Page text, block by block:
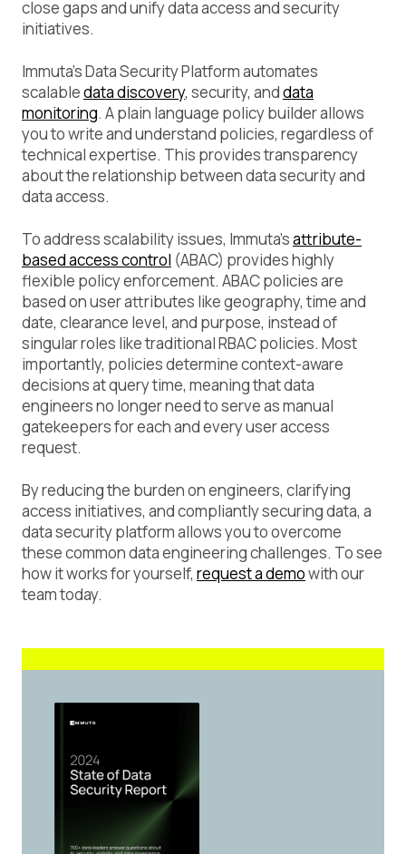
close gaps and unify data access and security
initiatives.
Immuta’s Data Security Platform automates
scalabledata discovery, security, anddata
monitoring. A plain language policy builder allows
you to write and understand policies, regardless of
technical expertise. This provides transparency
about the relationship between data security and
data access.
To address scalability issues, Immuta’sattribute-
based access control (ABAC) provides highly
flexible policy enforcement. ABAC policies are
based on user attributes like geography, time and
date, clearance level, and purpose, instead of
singular roles like traditional RBAC policies. Most
importantly, policies determine context-aware
decisions at query time, meaning that data
engineers no longer need to serve as manual
gatekeepers for each and every user access
request.
By reducing the burden on engineers, clarifying
access initiatives, and compliantly securing data, a
data security platform allows you to overcome
these common data engineering challenges. To see
how it works for yourself, request a demowith our
team today.